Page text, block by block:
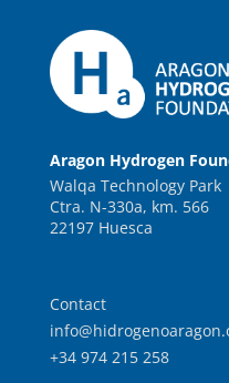
Aragon Hydrogen
Walqa Technology Park
Ctra. N-330a, km. 566
22197 Huesca
Contact
+34 974 215 258